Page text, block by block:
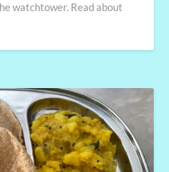
watchtower. Read about